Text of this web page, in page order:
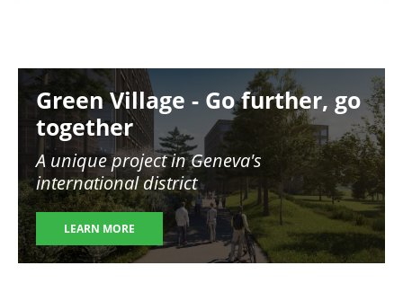
Image
Green Village - Go further, go
together
A unique project in Geneva's
international district
LEARN MORE